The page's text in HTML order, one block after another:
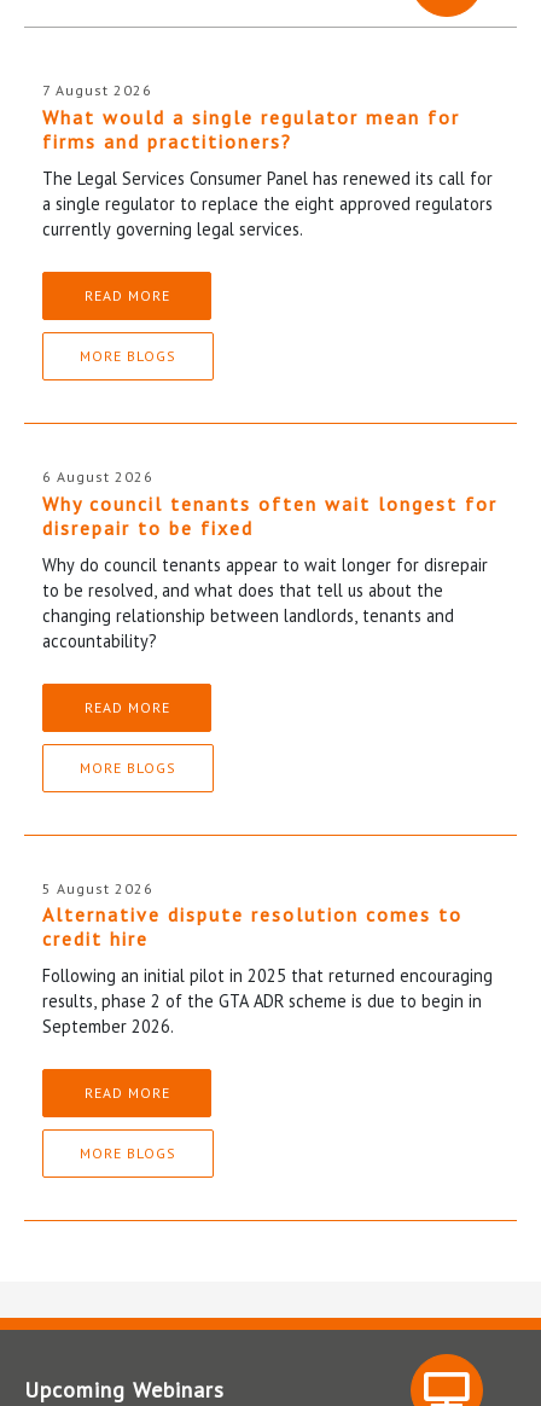
7 August 2026
What would a single regulator mean for
firms and practitioners?
The Legal Services Consumer Panel has renewed its call for
a single regulator to replace the eight approved regulators
currently governing legal services.
READ MORE
MORE BLOGS
6 August 2026
Why council tenants often wait longest for
disrepair to be fixed
Why do council tenants appear to wait longer for disrepair
to be resolved, and what does that tell us about the
changing relationship between landlords, tenants and
accountability?
READ MORE
MORE BLOGS
5 August 2026
Alternative dispute resolution comes to
credit hire
Following an initial pilot in 2025 that returned encouraging
results, phase 2 of the GTA ADR scheme is due to begin in
September 2026.
READ MORE
MORE BLOGS
Upcoming Webinars